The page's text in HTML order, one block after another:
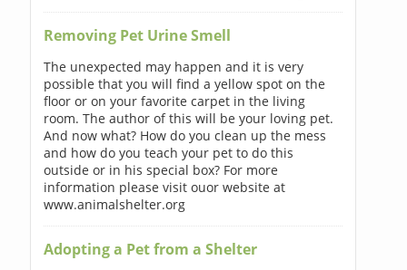
Removing Pet Urine Smell
The unexpected may happen and it is very
possible that you will find a yellow spot on the
floor or on your favorite carpet in the living
room. The author of this will be your loving pet.
And now what? How do you clean up the mess
and how do you teach your pet to do this
outside or in his special box? For more
information please visit ouor website at
www.animalshelter.org
Adopting a Pet from a Shelter